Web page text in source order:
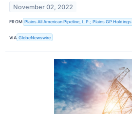
November 02, 2022
FROM Plains All American Pipeline, L.P.; Plains GP Holdings
VIA GlobeNewswire